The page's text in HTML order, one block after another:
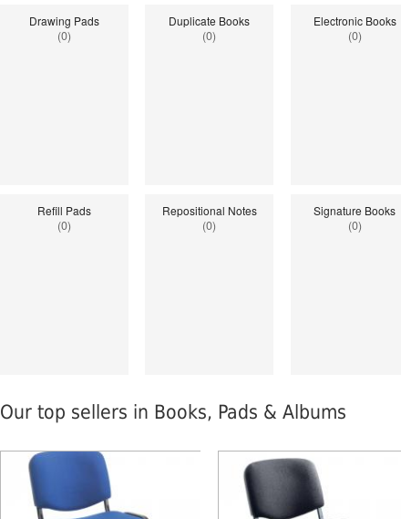
Drawing Pads
(0)
Duplicate Books
(0)
Electronic Books
(0)
Refill Pads
(0)
Repositional Notes
(0)
Signature Books
(0)
Our top sellers in Books, Pads & Albums
Notice: Undefined index: saveP in
W:\Website\schoolstationery-
on line 38
Notice: Undefined index: saveP in
W:\Website\schoolstationery-
on line